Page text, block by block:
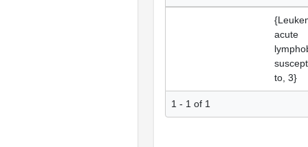
acute
to, 3}
1 - 1 of 1